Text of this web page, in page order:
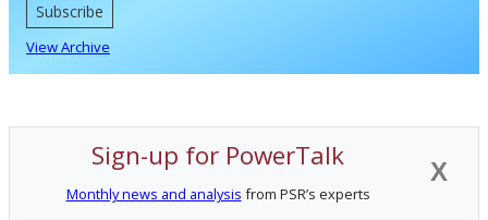
Subscribe
View Archive
X
Sign-up for PowerTalk
Monthly news and analysis from PSR’s experts